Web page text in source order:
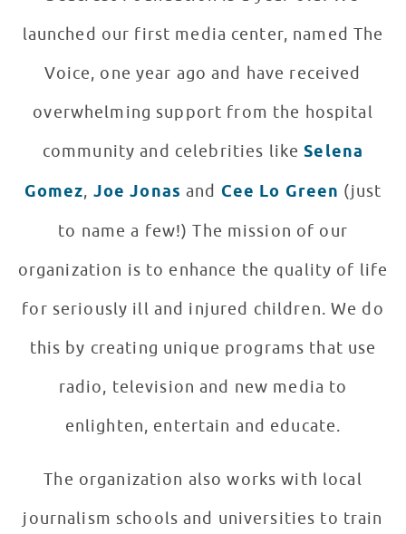
launched our first media center, named The
Voice, one year ago and have received
overwhelming support from the hospital
community and celebrities likeSelena
Gomez, Joe Jonas and Cee Lo Green (just
to name a few!) The mission of our
organization is to enhance the quality of life
for seriously ill and injured children. We do
this by creating unique programs that use
radio, television and new media to
enlighten, entertain and educate.
The organization also works with local
journalism schools and universities to train